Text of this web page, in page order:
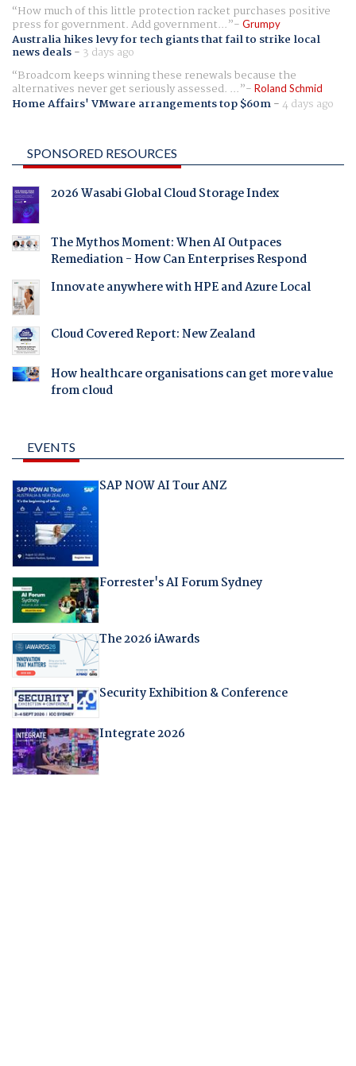
How much of this little protection racket purchases positive
press for government. Add government... Grumpy
Australia hikes levy for tech giants that fail to strike local
news deals- 3 days ago
Broadcom keeps winning these renewals because the
alternatives never get seriously assessed. ... Roland Schmid
Home Affairs' VMware arrangements top $60m-4 days ago
SPONSORED RESOURCES
2026 Wasabi Global Cloud Storage Index
The Mythos Moment: When AI Outpaces
Remediation - How Can Enterprises Respond
Innovate anywhere with HPE and Azure Local
Cloud Covered Report: New Zealand
How healthcare organisations can get more value
from cloud
EVENTS
SAP NOW AI Tour ANZ
Forrester's AI Forum Sydney
The 2026 iAwards
Security Exhibition & Conference
Integrate 2026